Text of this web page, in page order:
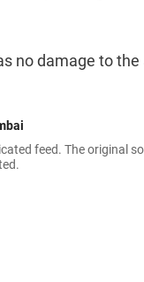
no damage to
feed. The original